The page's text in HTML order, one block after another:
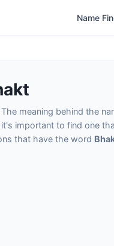
Name
meaning behind the
important to find one
that have the word